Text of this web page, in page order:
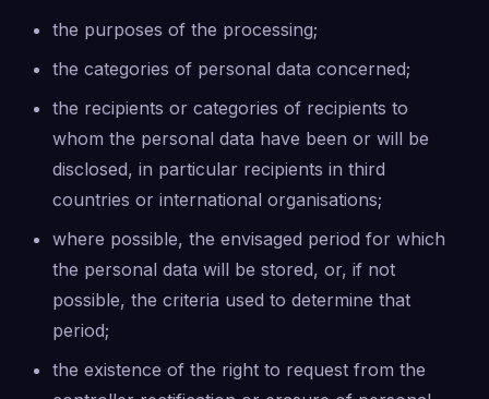
the purposes of the processing;
the categories of personal data concerned;
the recipients or categories of recipients to
whom the personal data have been or will be
disclosed, in particular recipients in third
countries or international organisations;
where possible, the envisaged period for which
the personal data will be stored, or, if not
possible, the criteria used to determine that
period;
the existence of the right to request from the